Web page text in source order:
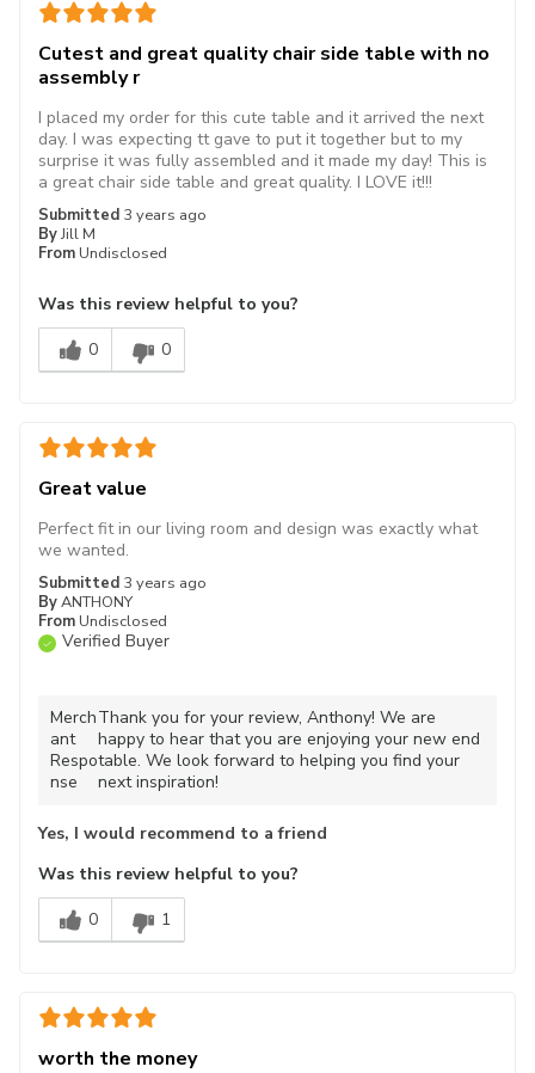
Cutest and great quality chair side table with no
assembly r
Submitted 3 years ago
ByJill M
From Undisclosed
I placed my order for this cute table and it arrived the next
day. I was expecting tt gave to put it together but to my
surprise it was fully assembled and it made my day! This is
a great chair side table and great quality. I LOVE it!!!
Was this review helpful to you?
0
0
Great value
Submitted 3 years ago
ByANTHONY
From Undisclosed
Verified Buyer
Perfect fit in our living room and design was exactly what
we wanted.
Merch
ant
Respo
nse
Thank you for your review, Anthony! We are
happy to hear that you are enjoying your new end
table. We look forward to helping you find your
next inspiration!
Yes, I would recommend to a friend
Was this review helpful to you?
0
1
worth the money